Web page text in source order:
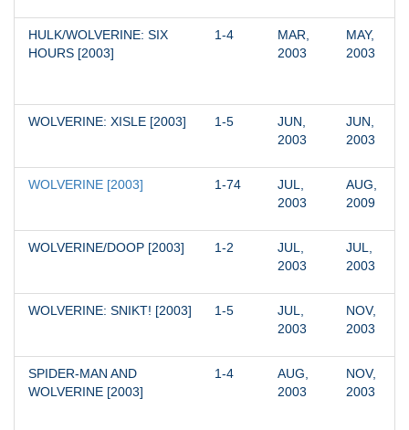
HULK/WOLVERINE: SIX
HOURS [2003]
1-4
MAR,
2003
MAY,
2003
WOLVERINE: XISLE [2003] 1-5
JUN,
2003
JUN,
2003
WOLVERINE [2003] 1-74
JUL,
2003
AUG,
2009
WOLVERINE/DOOP [2003] 1-2
JUL,
2003
JUL,
2003
WOLVERINE: SNIKT! [2003] 1-5
JUL,
2003
NOV,
2003
SPIDER-MAN AND
WOLVERINE [2003]
1-4
AUG,
2003
NOV,
2003